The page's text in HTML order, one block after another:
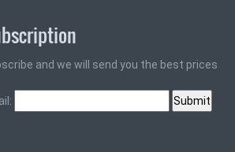
and we will send you the best prices